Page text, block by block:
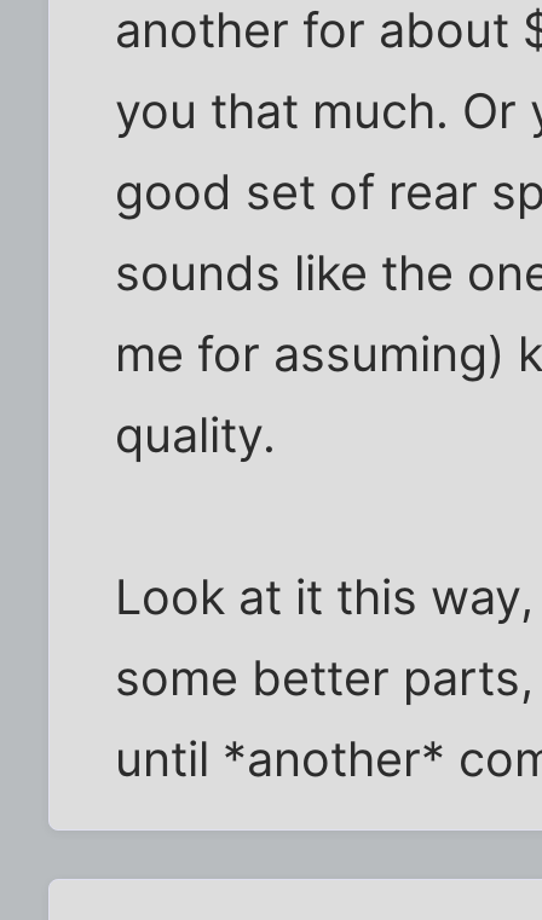
another for about
you that much. Or
good set of rear
sounds like the
me for assuming)
quality.
Look at it this
some better
until *another*